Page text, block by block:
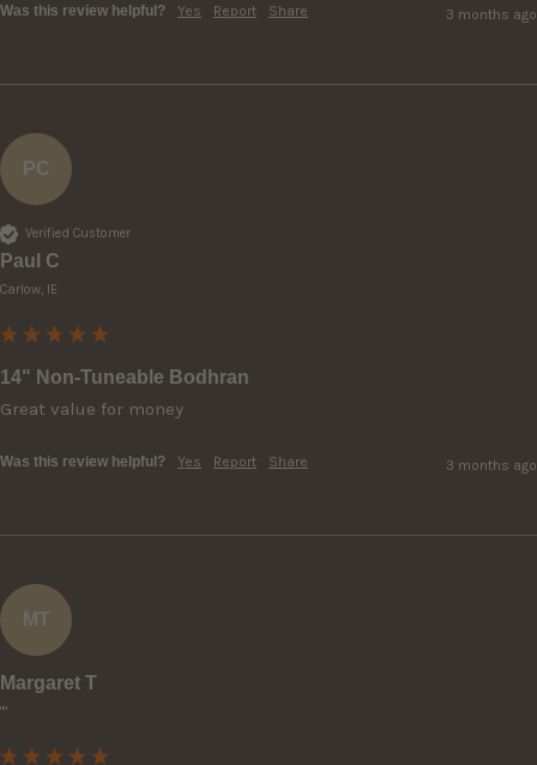
Was this review helpful? Yes Report Share 3 months ago
PC
Verified Customer
Paul C
Carlow, IE
14" Non-Tuneable Bodhran
Great value for money
Was this review helpful? Yes Report Share 3 months ago
MT
Margaret T
""